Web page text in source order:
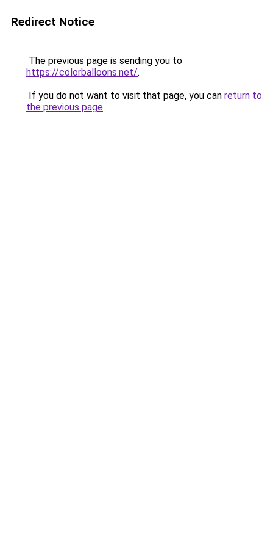
Redirect Notice
The previous page is sending you to
https://colorballoons.net/.
If you do not want to visit that page, you can return to
the previous page.